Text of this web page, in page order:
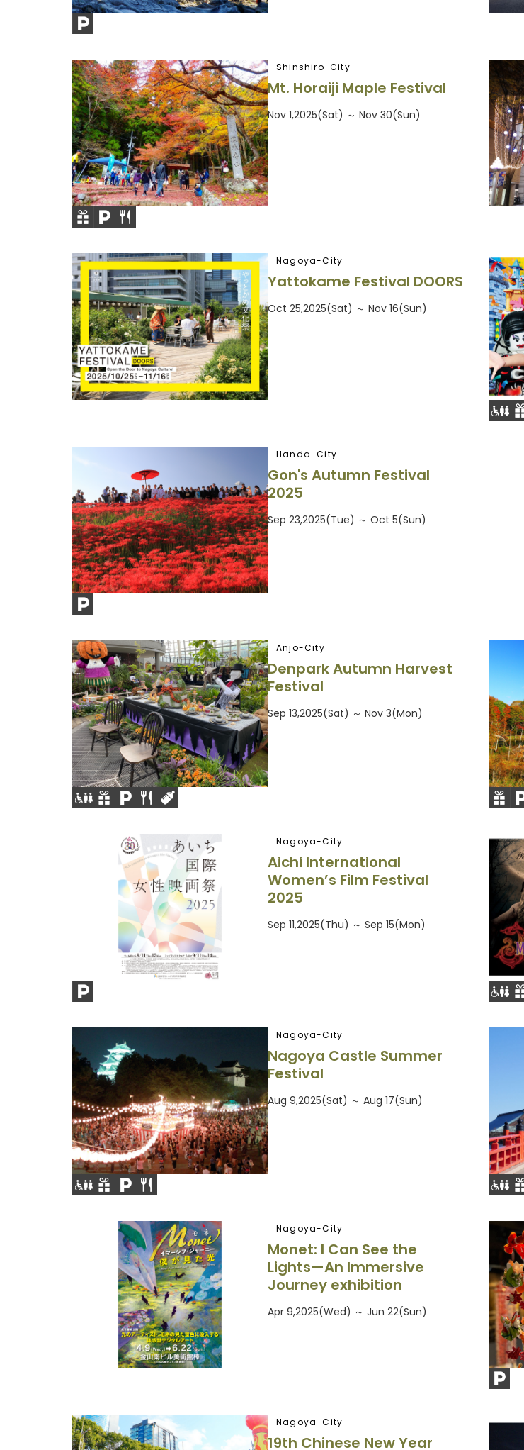
Shinshiro-City
Mt. Horaiji Maple Festival
Nov 1,2025(Sat) ～ Nov 30(Sun)
Nagoya-City
Yattokame Festival DOORS
Oct 25,2025(Sat) ～ Nov 16(Sun)
Handa-City
Gon's Autumn Festival
2025
Sep 23,2025(Tue) ～ Oct 5(Sun)
Anjo-City
Denpark Autumn Harvest
Festival
Sep 13,2025(Sat) ～ Nov 3(Mon)
Nagoya-City
Aichi International
Women’s Film Festival
2025
Sep 11,2025(Thu) ～ Sep 15(Mon)
Nagoya-City
Nagoya Castle Summer
Festival
Aug 9,2025(Sat) ～ Aug 17(Sun)
Nagoya-City
Monet: I Can See the
Lights—An Immersive
Journey exhibition
Apr 9,2025(Wed) ～ Jun 22(Sun)
Nagoya-City
19th Chinese New Year